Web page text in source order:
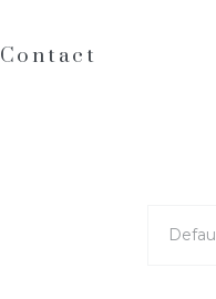
Contact